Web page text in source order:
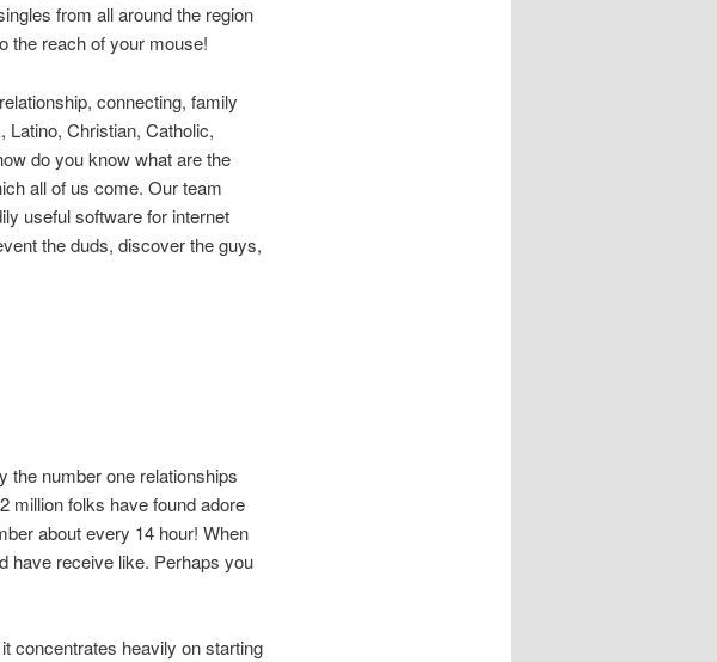
from all around the region
the reach of your mouse!
connecting, family
Latino, Christian, Catholic,
do you know what are the
all of us come. Our team
useful software for internet
the duds, discover the guys,
the number one relationships
million folks have found adore
about every 14 hour! When
have receive like. Perhaps you
concentrates heavily on starting